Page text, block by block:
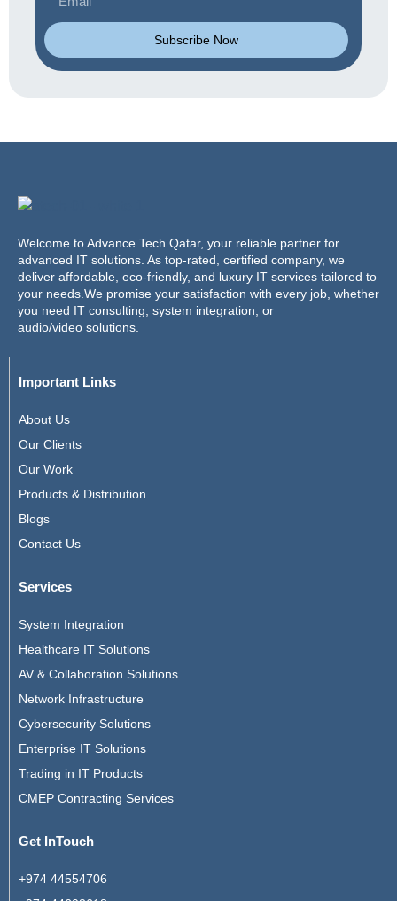
Subscribe Now
Welcome to Advance Tech Qatar, your reliable partner for
advanced IT solutions. As top-rated, certified company, we
deliver affordable, eco-friendly, and luxury IT services tailored to
your needs.We promise your satisfaction with every job, whether
you need IT consulting, system integration, or
audio/video solutions.
Important Links
About Us
Our Clients
Our Work
Products & Distribution
Blogs
Contact Us
Services
System Integration
Healthcare IT Solutions
AV & Collaboration Solutions
Network Infrastructure
Cybersecurity Solutions
Enterprise IT Solutions
Trading in IT Products
CMEP Contracting Services
Get InTouch
+974 44554706